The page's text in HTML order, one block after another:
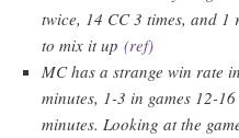
twice, 14 CC 3 times, and 1
to mix it up(ref)
MC has a strange win rate
minutes, 1-3 in games 12-
minutes. Looking at the